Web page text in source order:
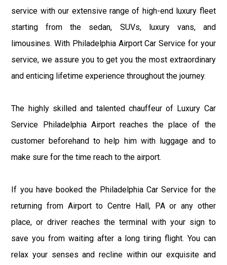
service with our extensive range of high-end luxury fleet
starting from the sedan, SUVs, luxury vans, and
limousines. With Philadelphia Airport Car Service for your
service, we assure you to get you the most extraordinary
and enticing lifetime experience throughout the journey.
The highly skilled and talented chauffeur of Luxury Car
Service Philadelphia Airport reaches the place of the
customer beforehand to help him with luggage and to
make sure for the time reach to the airport.
If you have booked the Philadelphia Car Service for the
returning from Airport to Centre Hall, PA or any other
place, or driver reaches the terminal with your sign to
save you from waiting after a long tiring flight. You can
relax your senses and recline within our exquisite and